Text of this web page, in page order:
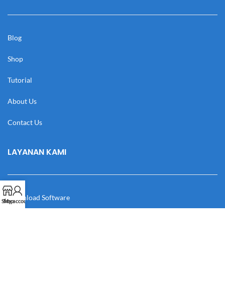
Blog
Shop
Tutorial
About Us
Contact Us
LAYANAN KAMI
Download Software
Shop
My account